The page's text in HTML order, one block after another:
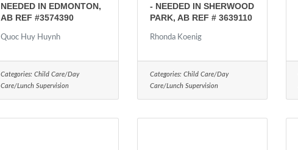
NEEDED IN EDMONTON,
AB REF #3574390
Quoc Huy Huynh
Categories: Child Care/Day
Care/Lunch Supervision
- NEEDED IN SHERWOOD
PARK, AB REF # 3639110
Rhonda Koenig
Categories: Child Care/Day
Care/Lunch Supervision